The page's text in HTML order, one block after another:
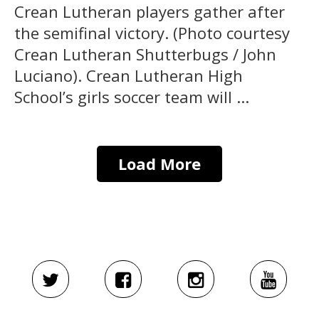
Crean Lutheran players gather after
the semifinal victory. (Photo courtesy
Crean Lutheran Shutterbugs / John
Luciano). Crean Lutheran High
School’s girls soccer team will ...
Load More